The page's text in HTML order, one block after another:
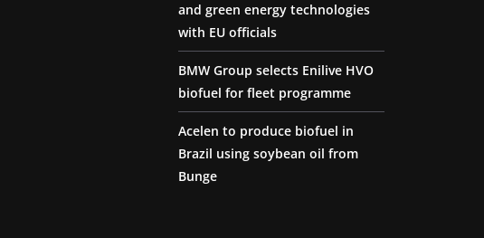
and green energy technologies
with EU officials
BMW Group selects Enilive HVO
biofuel for fleet programme
Acelen to produce biofuel in
Brazil using soybean oil from
Bunge